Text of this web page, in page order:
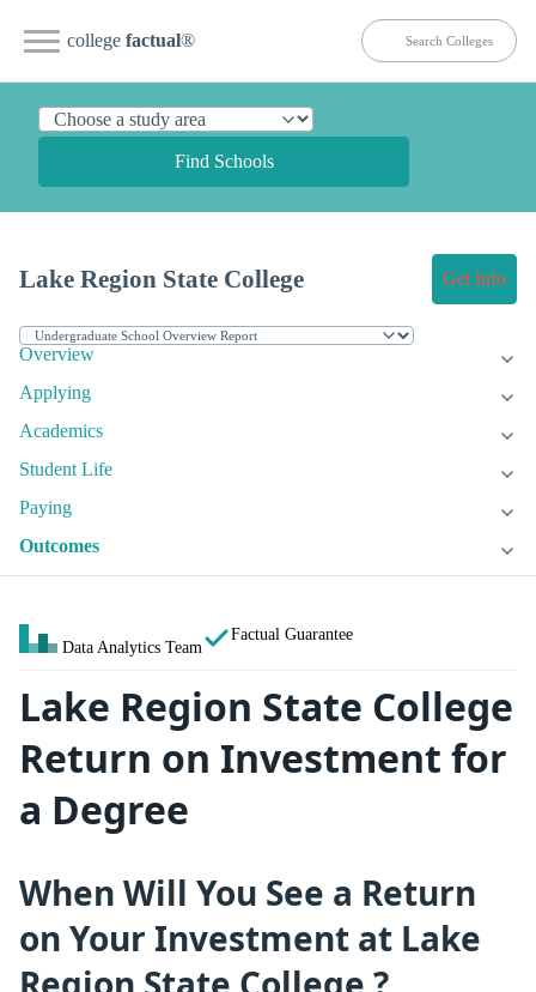
college factual®
Find Schools
Lake Region State College Get Info
Overview
Applying
Academics
Student Life
Paying
Outcomes
Data Analytics Team
Factual Guarantee
Lake Region State College
Return on Investment for
a Degree
When Will You See a Return
on Your Investment at Lake